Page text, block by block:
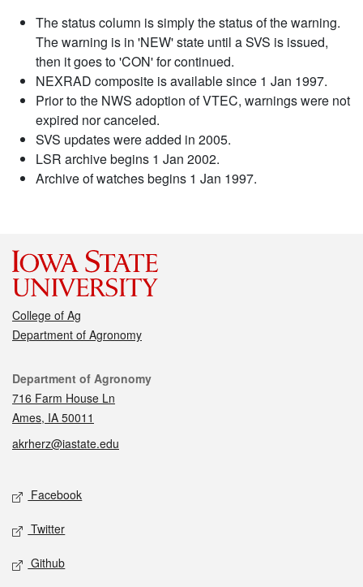
The status column is simply the status of the warning.
The warning is in 'NEW' state until a SVS is issued,
then it goes to 'CON' for continued.
NEXRAD composite is available since 1 Jan 1997.
Prior to the NWS adoption of VTEC, warnings were not
expired nor canceled.
SVS updates were added in 2005.
LSR archive begins 1 Jan 2002.
Archive of watches begins 1 Jan 1997.
College of Ag
Department of Agronomy
Contact
Department of Agronomy
716 Farm House Ln
Ames, IA 50011
akrherz@iastate.edu
Social media
Facebook
Twitter
Github